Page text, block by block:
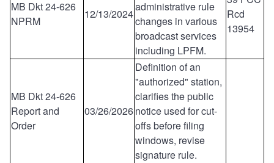
MB Dkt 24-626
NPRM
12/13/2024
administrative rule
changes in various
broadcast services
including LPFM.
Rcd
13954
MB Dkt 24-626
Report and
Order
03/26/2026
Definition of an
"authorized" station,
clarifies the public
notice used for cut-
offs before filing
windows, revise
signature rule.